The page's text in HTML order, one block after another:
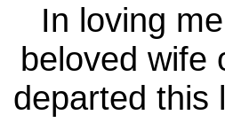
In loving
beloved wife
departed this